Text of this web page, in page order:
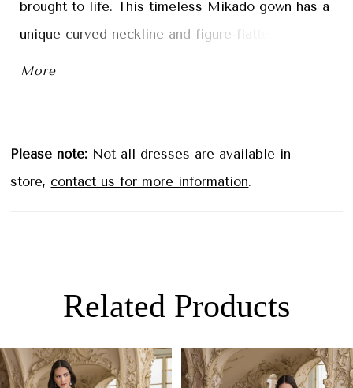
brought to life. This timeless Mikado gown has a
unique curved neckline and figure-flattering,
More
Please note: Not all dresses are available in
store, contact us for more information.
Related Products
Related
Skip
AUTOPLAY
SLIDE
SLIDE
0